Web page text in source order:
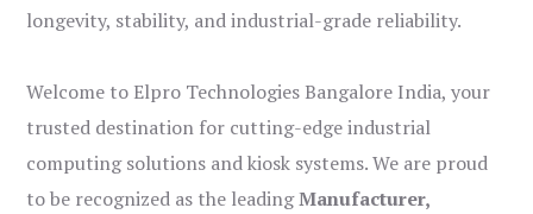
longevity, stability, and industrial-grade reliability.
Welcome to Elpro Technologies Bangalore India, your
trusted destination for cutting-edge industrial
computing solutions and kiosk systems. We are proud
to be recognized as the leadingManufacturer,